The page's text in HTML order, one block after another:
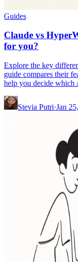
Guides
Claude vs
for you?
Explore the key
guide compares their
help you decide which
Stevia Putri·Jan